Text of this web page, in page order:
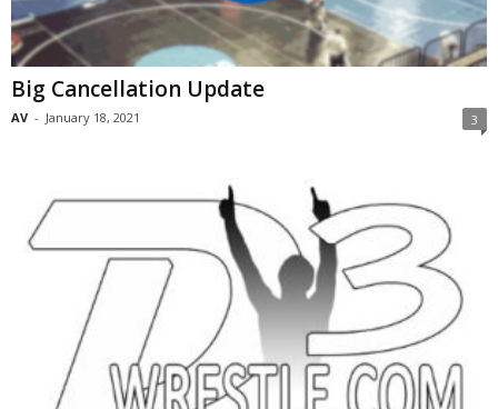
Big Cancellation Update
AV - January 18, 2021 3